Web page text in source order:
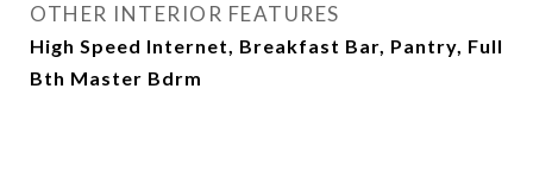
OTHER INTERIOR FEATURES
High Speed Internet, Breakfast Bar, Pantry, Full
Bth Master Bdrm